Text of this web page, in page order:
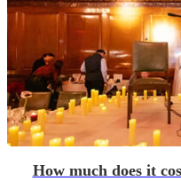
How much does it